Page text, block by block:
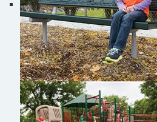
Burke Buddy Benches